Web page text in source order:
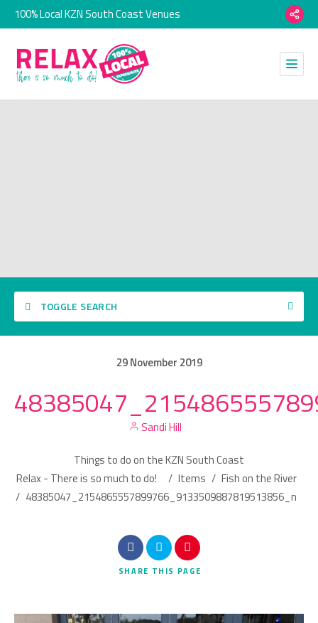
100% Local KZN South Coast Venues
TOGGLE SEARCH
Category
Search
29November 2019
Sandi Hill
Things to do on the KZN South Coast
Relax - There is so much to do!
/ Items / Fish on the River
/ 48385047_2154865557899766_9133509887819513856_n
SHARE THIS PAGE